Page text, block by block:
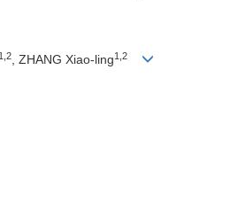
1,2 , ZHANG Xiao-ling1,2